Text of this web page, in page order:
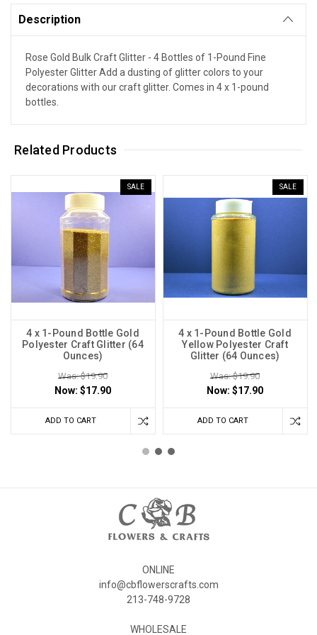
Description
Rose Gold Bulk Craft Glitter - 4 Bottles of 1-Pound Fine
Polyester Glitter Add a dusting of glitter colors to your
decorations with our craft glitter. Comes in 4 x 1-pound
bottles.
Related Products
SALE
4 x 1-Pound Bottle Gold
Polyester Craft Glitter (64
Ounces)
Was: $19.90
Now:$17.90
ADD TO CART
SALE
4 x 1-Pound Bottle Gold
Yellow Polyester Craft
Glitter (64 Ounces)
Was: $19.90
Now:$17.90
ADD TO CART
ONLINE
info@cbflowerscrafts.com
213-748-9728
WHOLESALE